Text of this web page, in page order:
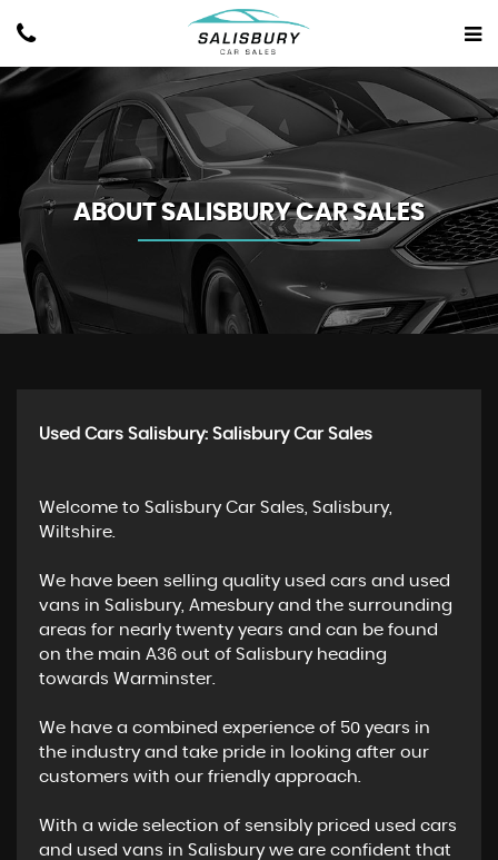
ABOUT SALISBURY CAR SALES
Used Cars Salisbury: Salisbury Car Sales
Welcome to Salisbury Car Sales, Salisbury,
Wiltshire.
We have been selling quality used cars and used
vans in Salisbury, Amesbury and the surrounding
areas for nearly twenty years and can be found
on the main A36 out of Salisbury heading
towards Warminster.
We have a combined experience of 50 years in
the industry and take pride in looking after our
customers with our friendly approach.
With a wide selection of sensibly priced used cars
and used vans in Salisbury we are confident that